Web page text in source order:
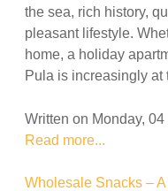
the sea, rich history,
pleasant lifestyle.
home, a holiday
Pula is increasingly at
Written on Monday,
Read more...
Wholesale Snacks –